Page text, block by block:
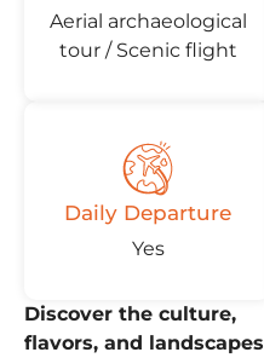
Aerial archaeological
tour / Scenic flight
Daily Departure
Yes
Discover the culture,
flavors, and landscapes